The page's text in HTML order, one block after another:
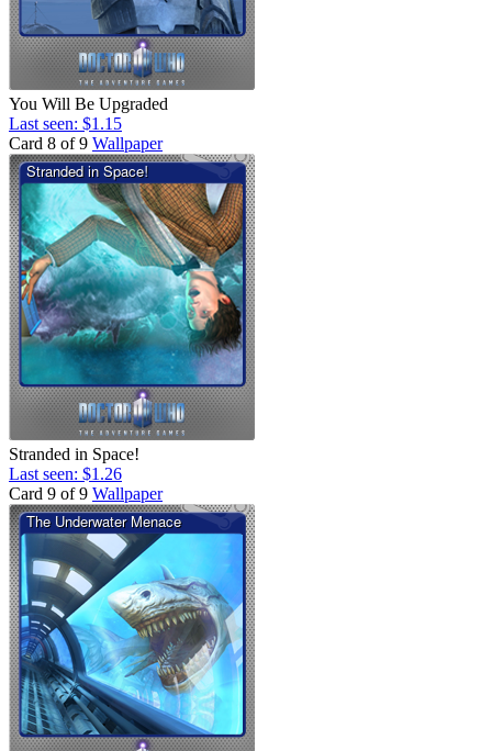
You Will Be Upgraded
Last seen: $1.15
Card 8 of 9 Wallpaper
Stranded in Space!
Last seen: $1.26
Card 9 of 9 Wallpaper